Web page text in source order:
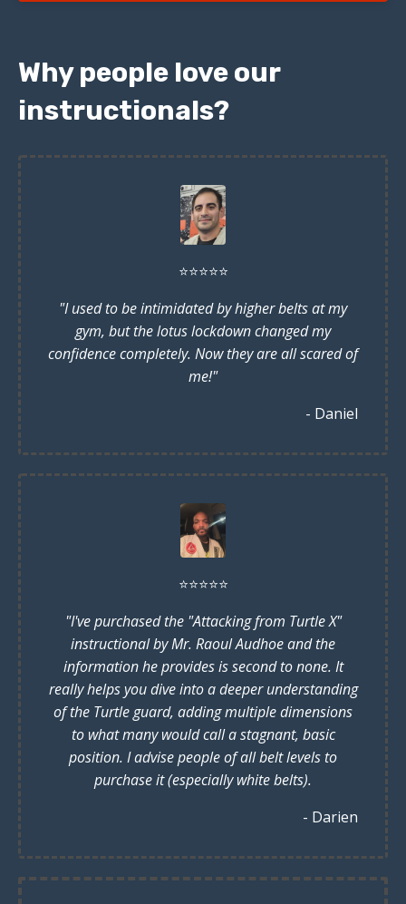
Why people love our
instructionals?
⭐️⭐️⭐️⭐️⭐️
"I used to be intimidated by higher belts at my
gym, but the lotus lockdown changed my
confidence completely. Now they are all scared of
me!"
- Daniel
⭐️⭐️⭐️⭐️⭐️
"I've purchased the "Attacking from Turtle X"
instructional by Mr. Raoul Audhoe and the
information he provides is second to none. It
really helps you dive into a deeper understanding
of the Turtle guard, adding multiple dimensions
to what many would call a stagnant, basic
position. I advise people of all belt levels to
purchase it (especially white belts).
- Darien